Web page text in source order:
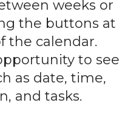
weeks or
the buttons at
the calendar.
to see
as date, time,
and tasks.